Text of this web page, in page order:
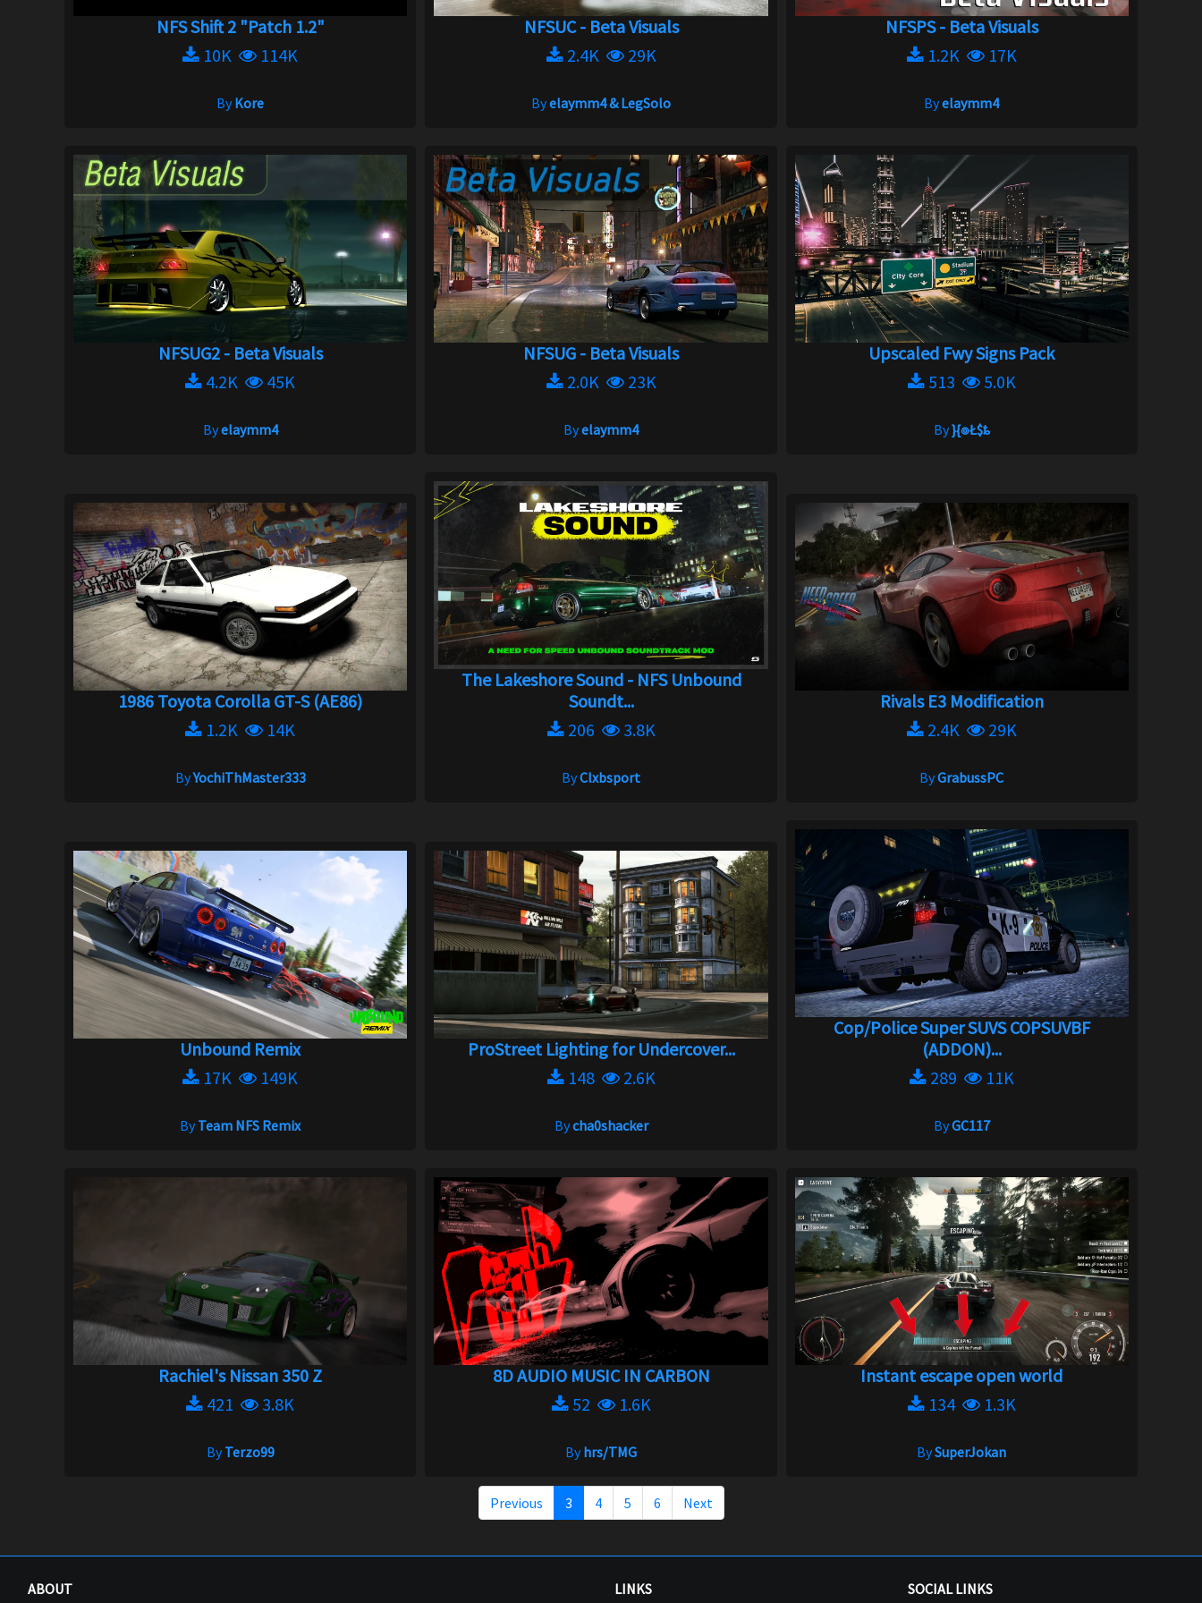
NFS Shift 2 "Patch 1.2"
10K
114K
ByKore
NFSUC - Beta Visuals
2.4K
29K
Byelaymm4 & LegSolo
NFSPS - Beta Visuals
1.2K
17K
Byelaymm4
NFSUG2 - Beta Visuals
4.2K
45K
Byelaymm4
NFSUG - Beta Visuals
2.0K
23K
Byelaymm4
Upscaled Fwy Signs Pack
513
5.0K
By}{๏Ł$ȶ
1986 Toyota Corolla GT-S (AE86)
1.2K
14K
ByYochiThMaster333
The Lakeshore Sound - NFS Unbound
Soundt...
206
3.8K
ByClxbsport
Rivals E3 Modification
2.4K
29K
ByGrabussPC
Unbound Remix
17K
149K
ByTeam NFS Remix
ProStreet Lighting for Undercover...
148
2.6K
Bycha0shacker
Cop/Police Super SUVS COPSUVBF
(ADDON)...
289
11K
ByGC117
Rachiel's Nissan 350 Z
421
3.8K
ByTerzo99
8D AUDIO MUSIC IN CARBON
52
1.6K
Byhrs/TMG
Instant escape open world
134
1.3K
BySuperJokan
Previous 3 4 5 6 Next
ABOUT
LINKS
SOCIAL LINKS